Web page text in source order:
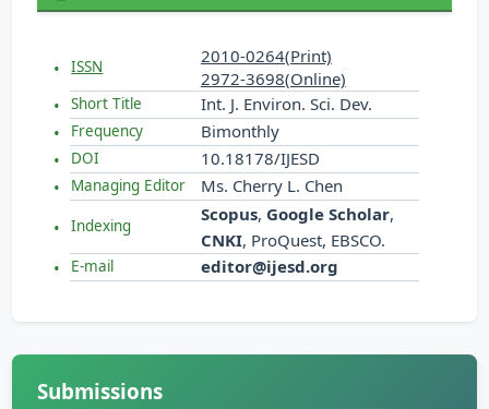
ISSN
2010-0264(Print)
2972-3698(Online)
Short Title Int. J. Environ. Sci. Dev.
Frequency Bimonthly
DOI 10.18178/IJESD
Managing Editor Ms. Cherry L. Chen
Indexing
Scopus, Google Scholar,
CNKI, ProQuest, EBSCO.
E-mail editor@ijesd.org
Submissions